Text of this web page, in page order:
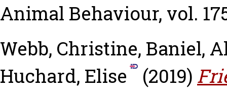
Animal Behaviour, vol.
Webb, Christine, Baniel,
Huchard, Elise
(2019)